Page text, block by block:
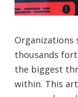
Organizations
thousands
the biggest
within. This